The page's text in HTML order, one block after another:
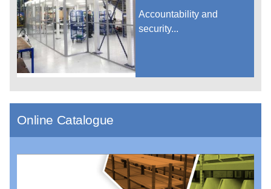
Accountability and
security...
Online Catalogue